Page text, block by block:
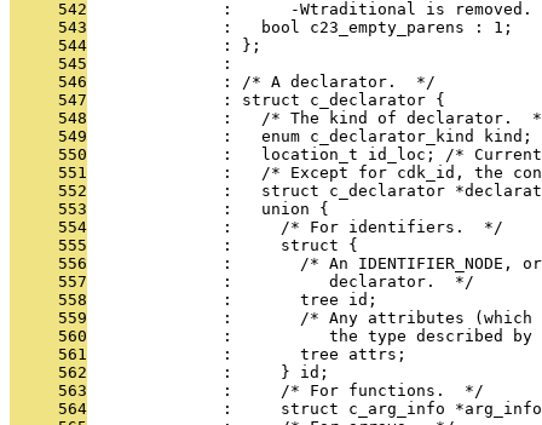
     542
:      -Wtraditional is removed.
     543
              :   bool c23_empty_parens : 1;
     544
              : };
     545
              :
     546
              : /* A declarator.  */
     547
              : struct c_declarator {
     548
:   /* The kind of declarator.
     549
              :   enum c_declarator_kind kind;
     550
:   location_t id_loc; /*
     551
:   /* Except for cdk_id, the
     552
:   struct c_declarator
     553
              :   union {
     554
              :     /* For identifiers.  */
     555
              :     struct {
     556
:       /* An IDENTIFIER_NODE,
     557
              :          declarator.  */
     558
              :       tree id;
     559
:       /* Any attributes
     560
:          the type described by
     561
              :       tree attrs;
     562
              :     } id;
     563
              :     /* For functions.  */
     564
:     struct c_arg_info